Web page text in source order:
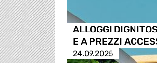
ALLOGGI
E A PREZZI
24.09.2025